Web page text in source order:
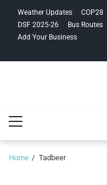
navigation
content
Weather Updates COP28
DSF 2025-26
Bus Routes
Add Your Business
Menu
Home Tadbeer